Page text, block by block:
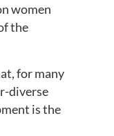
women
the
for many
diverse
is the